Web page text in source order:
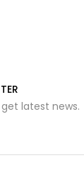
latest news.